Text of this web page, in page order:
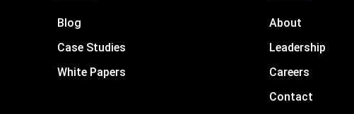
Blog
Case Studies
White Papers
About
Leadership
Careers
Contact